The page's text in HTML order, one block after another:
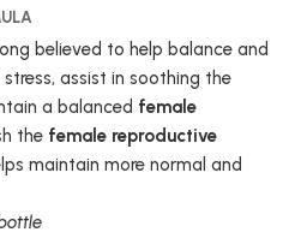
believed to help balance and
assist in soothing the
a balanced female
the female reproductive
maintain more normal and